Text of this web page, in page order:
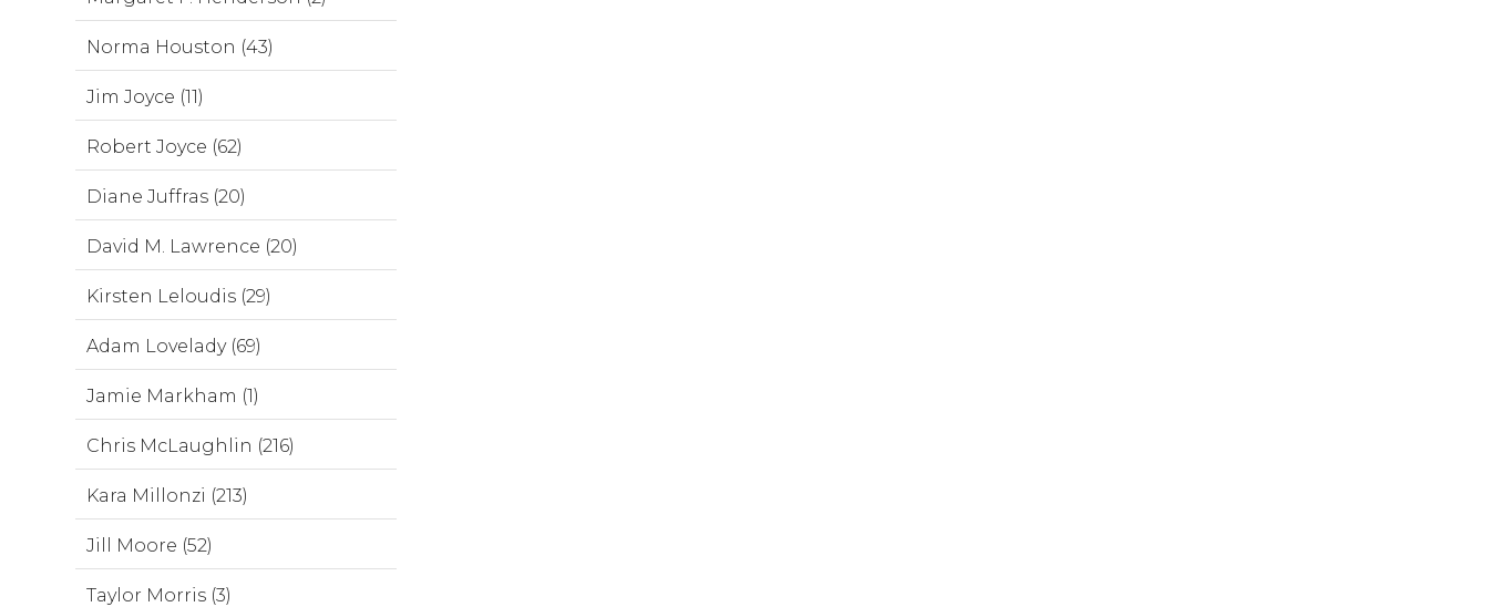
Norma Houston (43)
Jim Joyce (11)
Robert Joyce (62)
Diane Juffras (20)
David M. Lawrence (20)
Kirsten Leloudis (29)
Adam Lovelady (69)
Jamie Markham (1)
Chris McLaughlin (216)
Kara Millonzi (213)
Jill Moore (52)
Taylor Morris (3)